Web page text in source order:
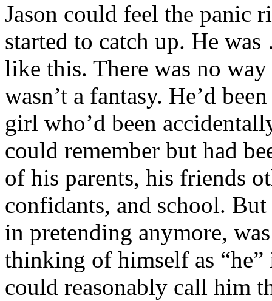
Jason could feel the panic
started to catch up. He
like this. There was no
wasn’t a fantasy. He’d
girl who’d been
could remember but had
of his parents, his friends
confidants, and school. But
in pretending anymore,
thinking of himself as
could reasonably call him